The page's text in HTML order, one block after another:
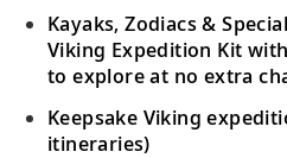
Kayaks, Zodiacs &
Viking Expedition Kit
to explore at no extra
Keepsake Viking
itineraries)